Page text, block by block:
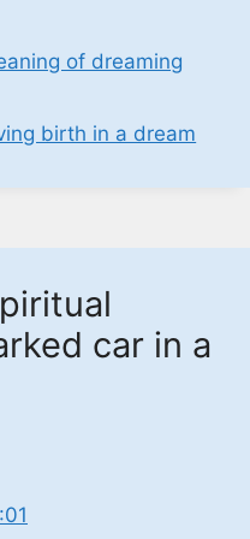
of dreaming
birth in a dream
car in a